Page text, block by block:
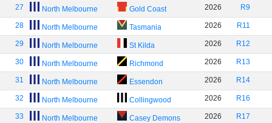
27 North Melbourne Gold Coast 2026 R9
28 North Melbourne Tasmania 2026 R11
29 North Melbourne St Kilda 2026 R12
30 North Melbourne Richmond 2026 R13
31 North Melbourne Essendon 2026 R14
32 North Melbourne Collingwood 2026 R16
33 North Melbourne Casey Demons 2026 R17